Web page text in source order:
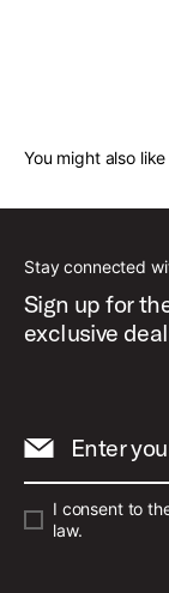
You might also like
Stay connected
Sign up for
exclusive
Enter
I consent to
law.